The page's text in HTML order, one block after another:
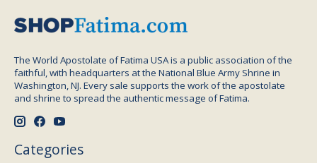
The World Apostolate of Fatima USA is a public association of the
faithful, with headquarters at the National Blue Army Shrine in
Washington, NJ. Every sale supports the work of the apostolate
and shrine to spread the authentic message of Fatima.
Categories